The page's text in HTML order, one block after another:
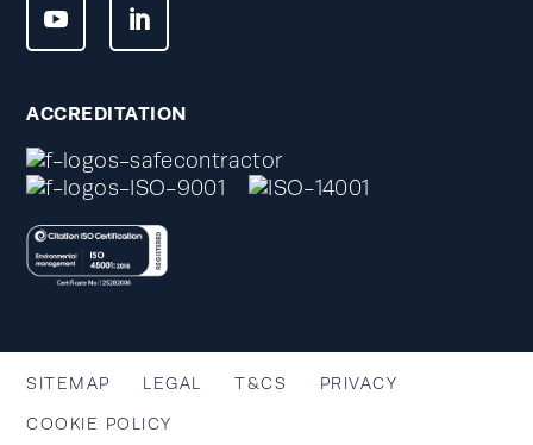
ACCREDITATION
SITEMAP LEGAL T&CS PRIVACY
COOKIE POLICY